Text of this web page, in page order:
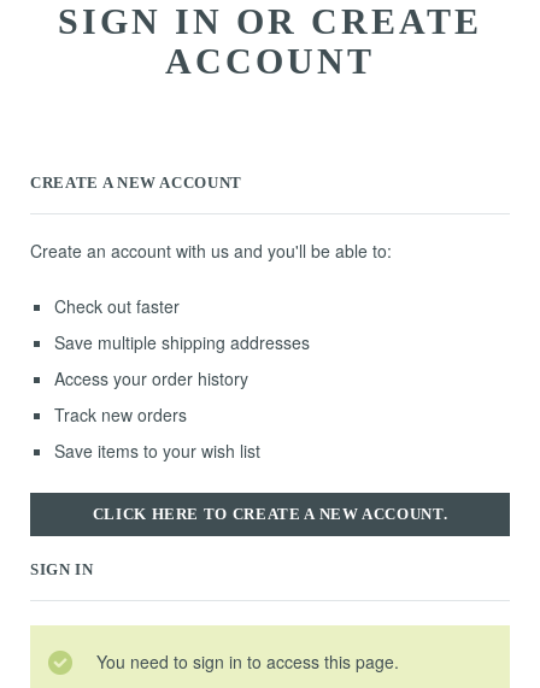
SIGN IN OR CREATE
ACCOUNT
CREATE A NEW ACCOUNT
Create an account with us and you'll be able to:
Check out faster
Save multiple shipping addresses
Access your order history
Track new orders
Save items to your wish list
CLICK HERE TO CREATE A NEW ACCOUNT.
SIGN IN
You need to sign in to access this page.